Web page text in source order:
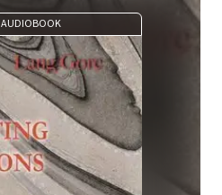
AUDIOBOOK